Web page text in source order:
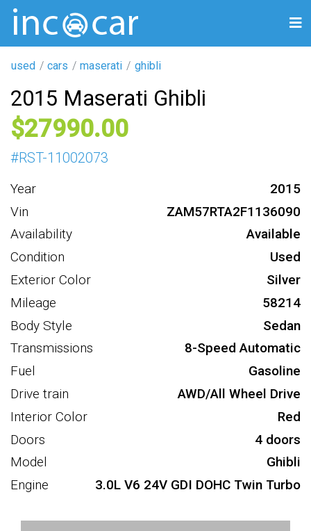
used cars maserati ghibli
2015 Maserati Ghibli
27990
#RST-11002073
Year
2015
Vin
ZAM57RTA2F1136090
Availability
Available
Condition
Used
Exterior Color
Silver
Mileage
58214
Body Style
Sedan
Transmissions
8-Speed Automatic
Fuel
Gasoline
Drive train
AWD/All Wheel Drive
Interior Color
Red
Doors
4 doors
Model
Ghibli
Engine
3.0L V6 24V GDI DOHC Twin Turbo